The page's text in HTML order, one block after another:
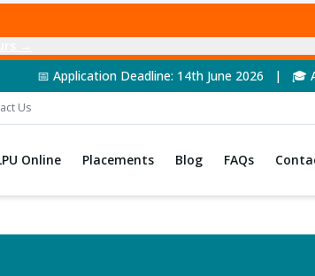
14th June 2026 | 🎓 Admissions Open for 2026
Us
Online Placements Blog FAQs